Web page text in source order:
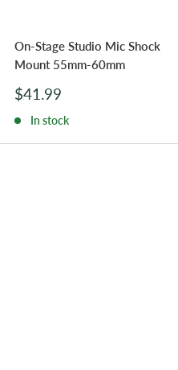
On-Stage Studio Mic Shock
Mount 55mm-60mm
Sale
$41.99
In stock